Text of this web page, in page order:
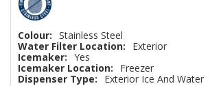
Colour: Stainless Steel
Water Filter Location:
Exterior
Icemaker: Yes
Icemaker Location:
Freezer
Dispenser Type:
Exterior Ice And Water